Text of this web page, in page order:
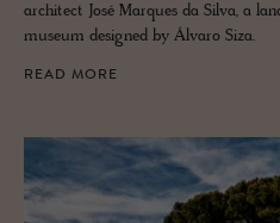
architect José Marques da Silva, a
museum designed by Álvaro Siza.
READ MORE